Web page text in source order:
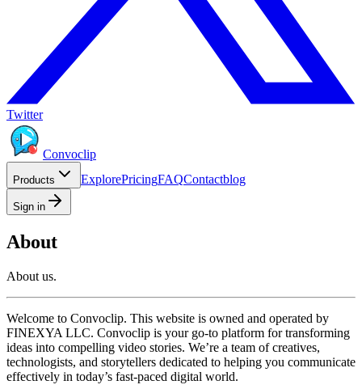
Twitter
Convoclip
Products ExplorePricingFAQContactblog
Sign in
About
About us.
Welcome to Convoclip. This website is owned and operated by
FINEXYA LLC. Convoclip is your go-to platform for transforming
ideas into compelling video stories. We’re a team of creatives,
technologists, and storytellers dedicated to helping you communicate
effectively in today’s fast-paced digital world.